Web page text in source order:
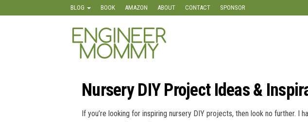
BLOG BOOK AMAZON ABOUT CONTACT SPONSOR
Nursery DIY Project Ideas &
If you’re looking for inspiring nursery DIY projects, then look no further.